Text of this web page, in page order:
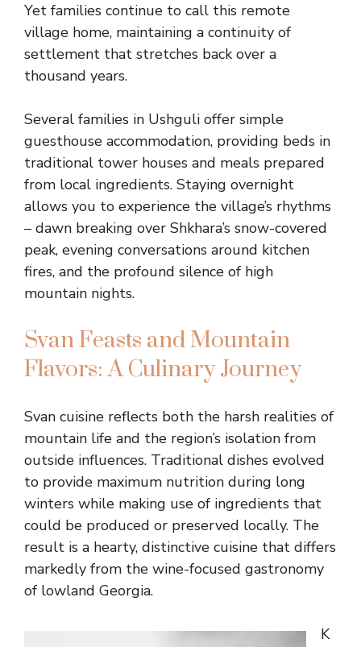
Yet families continue to call this remote
village home, maintaining a continuity of
settlement that stretches back over a
thousand years.
Several families in Ushguli offer simple
guesthouse accommodation, providing beds in
traditional tower houses and meals prepared
from local ingredients. Staying overnight
allows you to experience the village’s rhythms
– dawn breaking over Shkhara’s snow-covered
peak, evening conversations around kitchen
fires, and the profound silence of high
mountain nights.
Svan Feasts and Mountain
Flavors: A Culinary Journey
Svan cuisine reflects both the harsh realities of
mountain life and the region’s isolation from
outside influences. Traditional dishes evolved
to provide maximum nutrition during long
winters while making use of ingredients that
could be produced or preserved locally. The
result is a hearty, distinctive cuisine that differs
markedly from the wine-focused gastronomy
of lowland Georgia.
K